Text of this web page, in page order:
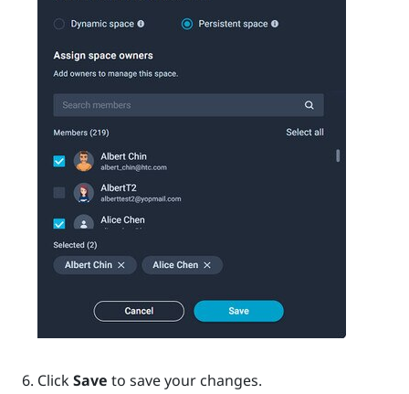
ClickSave to save your changes.